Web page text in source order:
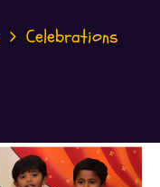
Celebrations